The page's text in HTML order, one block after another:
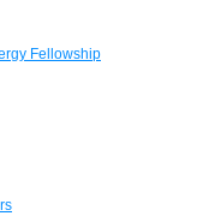
Fellowship